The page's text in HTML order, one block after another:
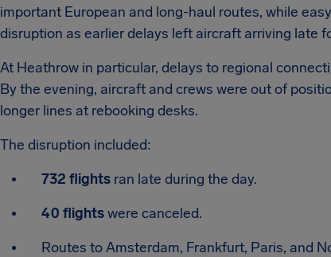
important European and long-haul routes, while
disruption as earlier delays left aircraft arriving late
At Heathrow in particular, delays to regional
By the evening, aircraft and crews were out of
longer lines at rebooking desks.
The disruption included:
732 flights ran late during the day.
40 flightswere canceled.
Routes to Amsterdam, Frankfurt, Paris, and